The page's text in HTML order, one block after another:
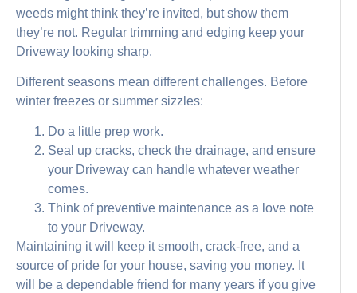
weeds might think they’re invited, but show them
they’re not. Regular trimming and edging keep your
Driveway looking sharp.
Different seasons mean different challenges. Before
winter freezes or summer sizzles:
Do a little prep work.
Seal up cracks, check the drainage, and ensure
your Driveway can handle whatever weather
comes.
Think of preventive maintenance as a love note
to your Driveway.
Maintaining it will keep it smooth, crack-free, and a
source of pride for your house, saving you money. It
will be a dependable friend for many years if you give